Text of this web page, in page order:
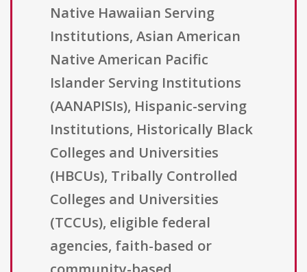
Native Hawaiian Serving
Institutions, Asian American
Native American Pacific
Islander Serving Institutions
(AANAPISIs), Hispanic-serving
Institutions, Historically Black
Colleges and Universities
(HBCUs), Tribally Controlled
Colleges and Universities
(TCCUs), eligible federal
agencies, faith-based or